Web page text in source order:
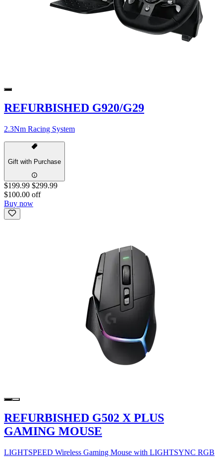
REFURBISHED G920/G29
2.3Nm Racing System
Gift with Purchase
$199.99 $299.99
$100.00 off
Buy now
REFURBISHED G502 X PLUS
GAMING MOUSE
LIGHTSPEED Wireless Gaming Mouse with LIGHTSYNC RGB